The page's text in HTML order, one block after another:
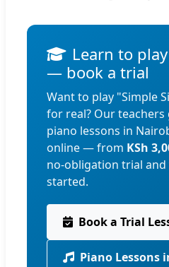
Learn to
— book a trial
Want to play "Simple
for real? Our
piano lessons in
online — from KSh
no-obligation trial
started.
Book a Trial
Piano Lessons